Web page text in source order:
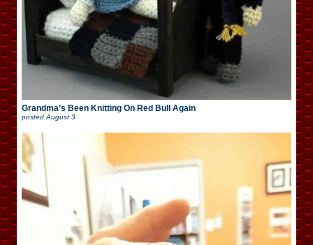
Grandma’s Been Knitting On Red Bull Again
posted August 3